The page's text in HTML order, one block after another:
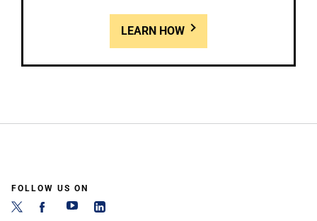
LEARN HOW
FOLLOW US ON